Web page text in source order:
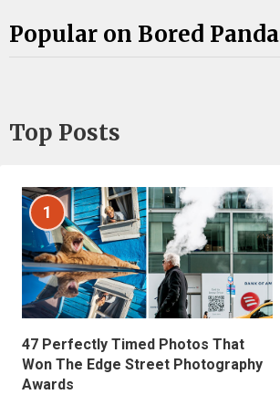
Popular on Bored Panda
Top Posts
1
47 Perfectly Timed Photos That
Won The Edge Street Photography
Awards